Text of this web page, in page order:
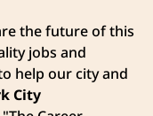
the future of this
jobs and
help our city and
City